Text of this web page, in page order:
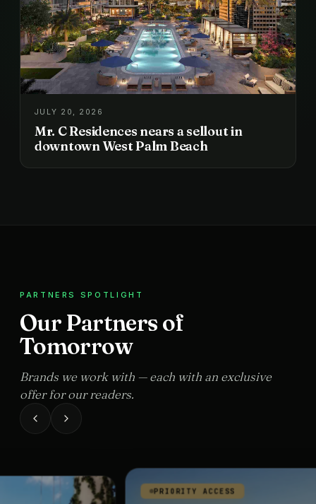
JULY 20, 2026
Mr. C Residences nears a sellout in
downtown West Palm Beach
PARTNERS SPOTLIGHT
Our Partners of
Tomorrow
Brands we work with — each with an exclusive
offer for our readers.
PRIORITY ACCESS